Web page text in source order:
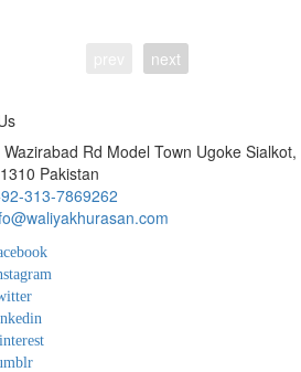
next
Rd Model Town Ugoke Sialkot,
Pakistan
313-7869262